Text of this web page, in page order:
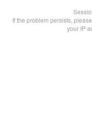
If the problem persists,
your IP